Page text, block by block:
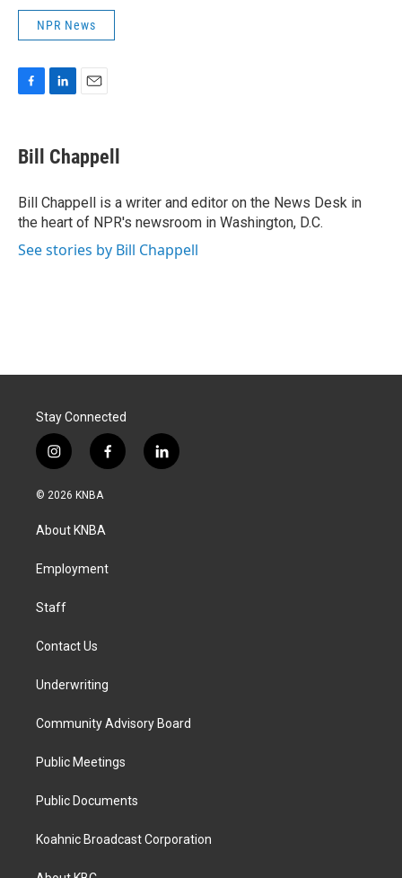
NPR News
e
b
o
k
k
e
I
n
i
l
Bill Chappell
Bill Chappell is a writer and editor on the News Desk in
the heart of NPR's newsroom in Washington, D.C.
See stories by Bill Chappell
Stay Connected
i
n
s
a
g
a
f
a
k
l
i
© 2026 KNBA
About KNBA
Employment
Staff
Contact Us
Underwriting
Community Advisory Board
Public Meetings
Public Documents
Koahnic Broadcast Corporation